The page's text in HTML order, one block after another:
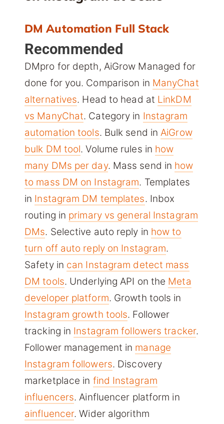
DM Automation Full Stack
Recommended
DMpro for depth, AiGrow Managed for
done for you. Comparison in ManyChat
alternatives. Head to head at LinkDM
vs ManyChat. Category in Instagram
automation tools. Bulk send inAiGrow
bulk DM tool. Volume rules in how
many DMs per day. Mass send in how
to mass DM on Instagram. Templates
in Instagram DM templates. Inbox
routing in primary vs general Instagram
DMs. Selective auto reply in how to
turn off auto reply on Instagram.
Safety in can Instagram detect mass
DM tools. Underlying API on the Meta
developer platform. Growth tools in
Instagram growth tools. Follower
tracking in Instagram followers tracker.
Follower management in manage
Instagram followers. Discovery
marketplace in find Instagram
influencers. Ainfluencer platform in
ainfluencer. Wider algorithm